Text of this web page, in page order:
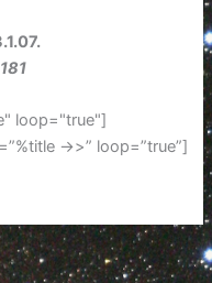
loop="true"]
->>” loop=”true”]